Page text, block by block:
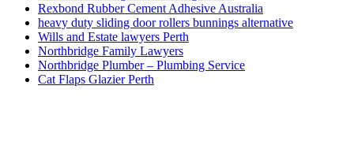
Rexbond Rubber Cement Adhesive Australia
heavy duty sliding door rollers bunnings alternative
Wills and Estate lawyers Perth
Northbridge Family Lawyers
Northbridge Plumber – Plumbing Service
Cat Flaps Glazier Perth